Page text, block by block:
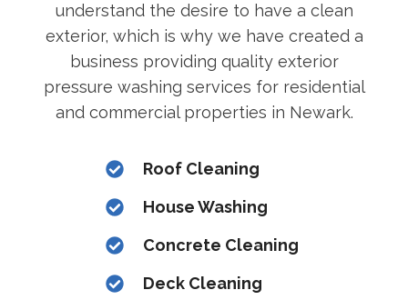
understand the desire to have a clean
exterior, which is why we have created a
business providing quality exterior
pressure washing services for residential
and commercial properties in Newark.
Roof Cleaning
House Washing
Concrete Cleaning
Deck Cleaning